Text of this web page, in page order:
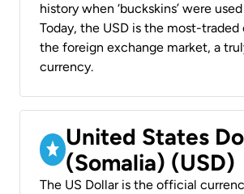
history when ‘buckskins’ were
Today, the USD is the most-traded
the foreign exchange market, a
currency.
United States
(Somalia) (USD)
The US Dollar is the official